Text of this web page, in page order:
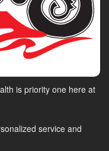
is priority one here at
service and